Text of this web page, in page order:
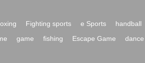
Fighting sports e Sports handball
game fishing Escape Game dance